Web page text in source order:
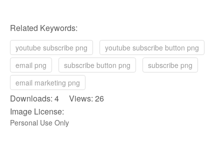
Related Keywords:
youtube subscribe png
youtube subscribe button png
email png
subscribe button png
subscribe png
email marketing png
Downloads: 4 Views: 26
Image License:
Personal Use Only